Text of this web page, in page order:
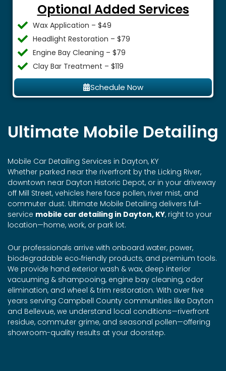
Optional Added Services
Wax Application – $49
Headlight Restoration – $79
Engine Bay Cleaning – $79
Clay Bar Treatment – $119
Schedule Now
Ultimate Mobile Detailing
Mobile Car Detailing Services in Dayton, KY
Whether parked near the riverfront by the Licking River,
downtown near Dayton Historic Depot, or in your driveway
off Mill Street, vehicles here face pollen, river mist, and
commuter dust. Ultimate Mobile Detailing delivers full-
service mobile car detailing in Dayton, KY, right to your
location—home, work, or park lot.
Our professionals arrive with onboard water, power,
biodegradable eco‑friendly products, and premium tools.
We provide hand exterior wash & wax, deep interior
vacuuming & shampooing, engine bay cleaning, odor
elimination, and wheel & trim restoration. With over five
years serving Campbell County communities like Dayton
and Bellevue, we understand local conditions—riverfront
residue, commuter grime, and seasonal pollen—offering
showroom-quality results at your doorstep.